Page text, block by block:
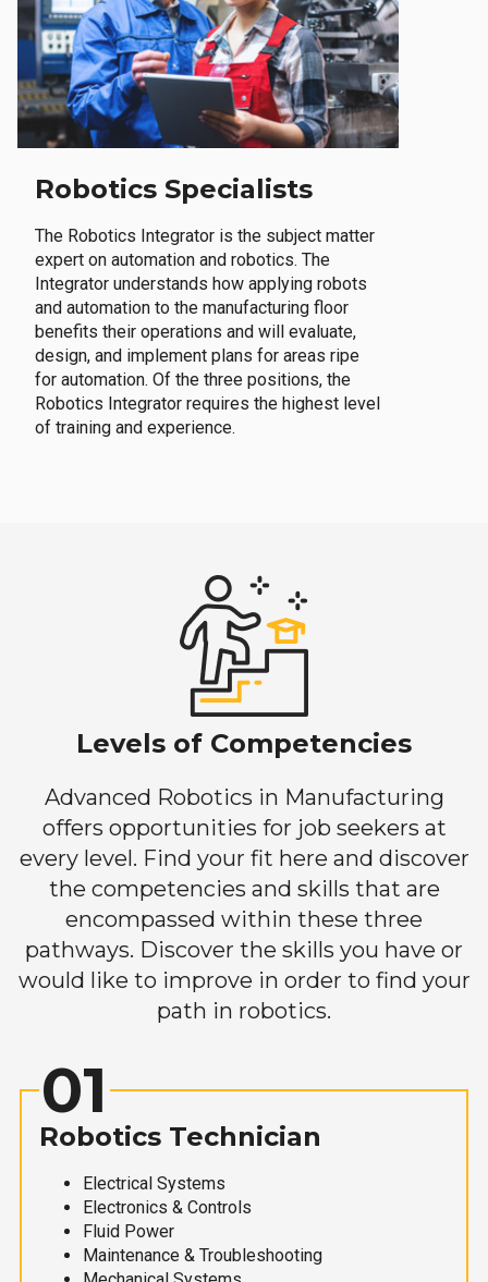
Robotics Specialists
The Robotics Integrator is the subject matter
expert on automation and robotics. The
Integrator understands how applying robots
and automation to the manufacturing floor
benefits their operations and will evaluate,
design, and implement plans for areas ripe
for automation. Of the three positions, the
Robotics Integrator requires the highest level
of training and experience.
Levels of Competencies
Advanced Robotics in Manufacturing
offers opportunities for job seekers at
every level. Find your fit here and discover
the competencies and skills that are
encompassed within these three
pathways. Discover the skills you have or
would like to improve in order to find your
path in robotics.
01
Robotics Technician
Electrical Systems
Electronics & Controls
Fluid Power
Maintenance & Troubleshooting